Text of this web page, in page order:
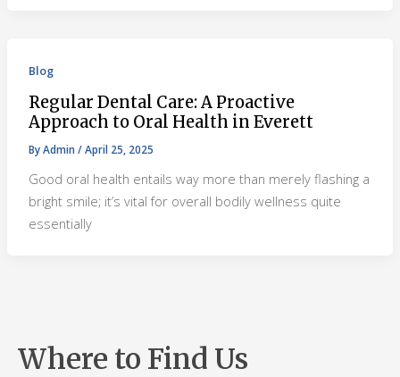
Blog
Regular Dental Care: A Proactive
Approach to Oral Health in Everett
ByAdmin /April 25, 2025
Good oral health entails way more than merely flashing a
bright smile; it’s vital for overall bodily wellness quite
essentially
Where to Find Us